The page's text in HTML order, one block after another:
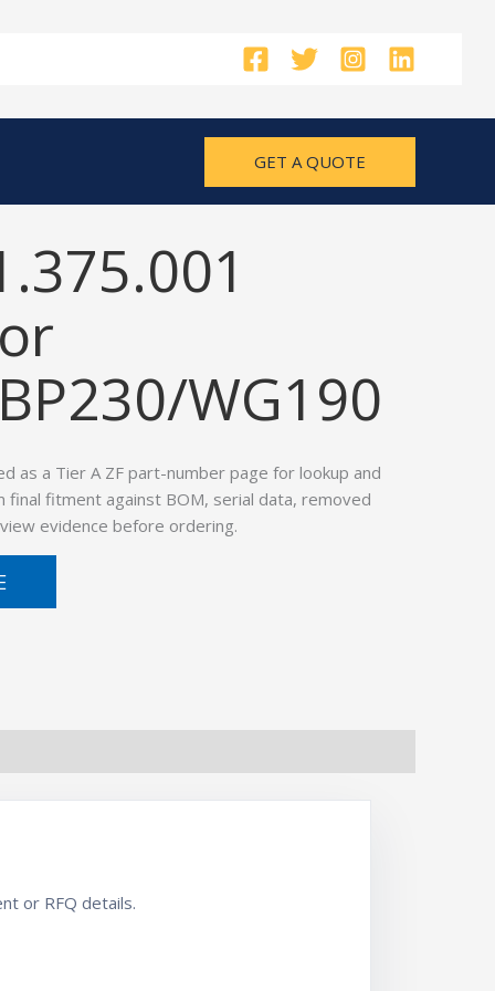
GET A QUOTE
WG190
as a Tier A ZF part-number page for lookup and
final fitment against BOM, serial data, removed
evidence before ordering.
or RFQ details.